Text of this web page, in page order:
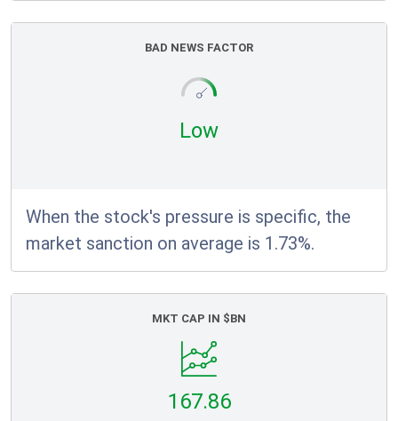
BAD NEWS FACTOR
Low
When the stock's pressure is specific, the
market sanction on average is 1.73%.
MKT CAP IN $BN
167.86